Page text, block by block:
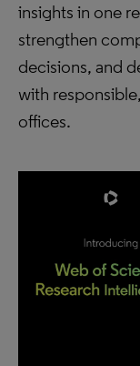
insights in one
strengthen
decisions, and
with
offices.